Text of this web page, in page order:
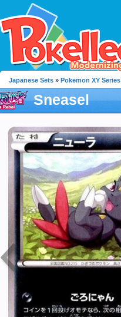
Japanese Sets » Pokemon XY Series
Sneasel